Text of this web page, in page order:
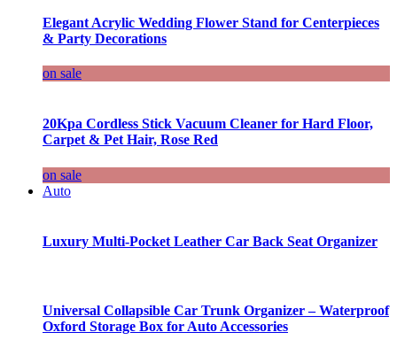
Elegant Acrylic Wedding Flower Stand for Centerpieces
& Party Decorations
on sale
20Kpa Cordless Stick Vacuum Cleaner for Hard Floor,
Carpet & Pet Hair, Rose Red
on sale
Auto
Luxury Multi-Pocket Leather Car Back Seat Organizer
Universal Collapsible Car Trunk Organizer – Waterproof
Oxford Storage Box for Auto Accessories